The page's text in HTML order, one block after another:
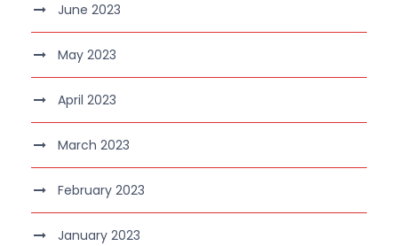
June 2023
May 2023
April 2023
March 2023
February 2023
January 2023